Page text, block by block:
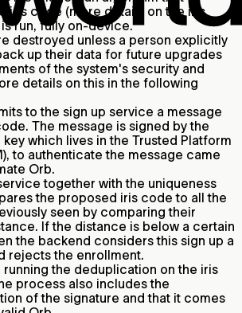
iris code (more details on the iris
run, fully on-device.
destroyed unless a person explicitly
up their data for future upgrades
of the system's security and
details on this in the following
to the sign up service a message
The message is signed by the
which lives in the Trusted Platform
to authenticate the message came
Orb.
together with the uniqueness
the proposed iris code to all the
seen by comparing their
If the distance is below a certain
the backend considers this sign up a
rejects the enrollment.
running the deduplication on the iris
process also includes the
of the signature and that it comes